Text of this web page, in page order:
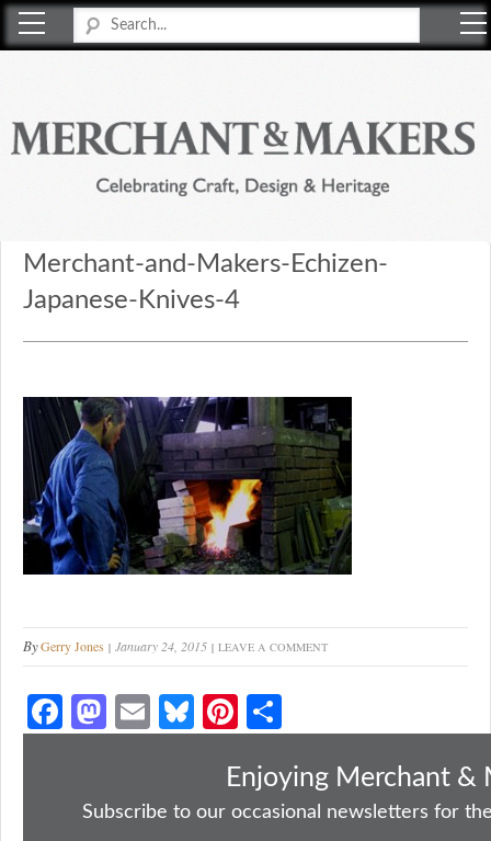
Merchant-and-Makers-Echizen-
Japanese-Knives-4
ByGerry Jones January 24, 2015 LEAVE A COMMENT
Fa
ce
ok
M
as
do
E
m
Bl
ue
y
Pi
nt
er
es
ha
re
Enjoying Merchant &
Subscribe to our occasional newsletters for